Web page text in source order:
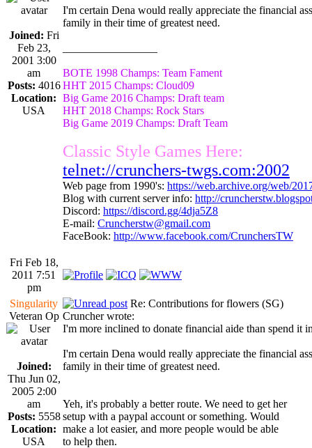
Joined: Fri
Feb 23,
2001 3:00
am
Posts: 4016
Location:
USA
I'm certain Dena would really appreciate the financial
family in their time of greatest need.
BOTE 1998 Champs: Team Fament
HHT 2015 Champs: Cloud09
Big Game 2016 Champs: Draft team
HHT 2018 Champs: Rock Stars
Big Game 2019 Champs: Draft Team
Classic Style Games Here:
telnet://crunchers-twgs.com:2002
Web page from 1990's: https://web.archive.org/web/
Blog with current server info: http://
Discord: https://discord.gg/4dja5Z8
E-mail: Cruncherstw@gmail.com
FaceBook: http://www.facebook.com/CrunchersTW
Fri Feb 18,
2011 7:51
pm
Singularity
Veteran Op
Joined:
Thu Jun 02,
2005 2:00
am
Posts: 5558
Location:
USA
Re: Contributions for flowers (SG)
Cruncher wrote:
I'm more inclined to donate financial aide than spend
I'm certain Dena would really appreciate the financial
family in their time of greatest need.
Yeh, it's probably a better route. We need to get her
setup with a paypal account or something. Would
make a lot easier, and more people would be able
to help then.